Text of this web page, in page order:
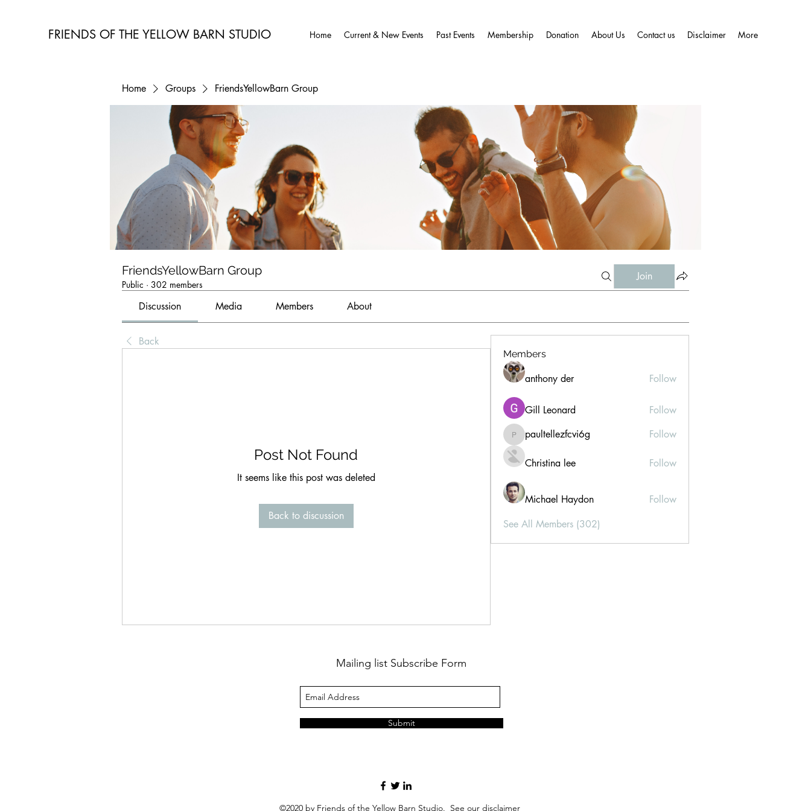
FRIENDS OF THE YELLOW BARN STUDIO Home Current & New Events Past Events Membership Donation About Us Contact us Disclaimer More
Home Groups FriendsYellowBarn Group
FriendsYellowBarn Group
Public · 302 members
Join
Discussion Media Members About
Back
Post Not Found
It seems like this post was deleted
Back to discussion
Members
anthony der Follow
Gill Leonard Follow
paultellezfcvi6g
paultellezfcvi6g Follow
Christina lee Follow
Michael Haydon
Follow
See All Members (302)
Mailing list Subscribe Form
Submit
©2020 by Friends of the Yellow Barn Studio. See our disclaimer